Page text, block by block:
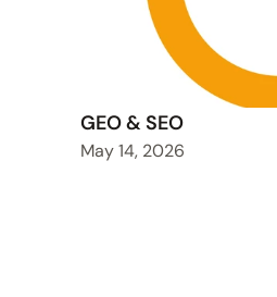
GEO & SEO
May 14, 2026